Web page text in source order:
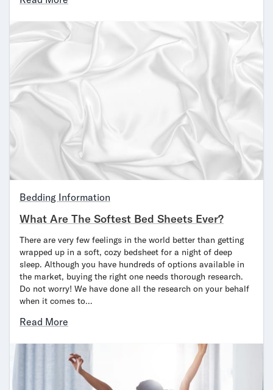
Calverson Bedroom Set
Shop All Bundles
Bed Frames
Adjustable Bases
Classic Adjustable Base
Bed Frames
Mornington Bed Frame
Foundation Bed Frame
Bamboo Bed Frame
Shop All Bed Frames
Bedroom Sets
Mattress Toppers
Firmer Mattress Topper
Softer Mattress Topper
Sheets & Sets
Serenity Sleep Bundle
Pillows
Serenity Cooling Pillow
Shop All Bedding
Bedding Information
What Are The Softest Bed Sheets Ever?
There are very few feelings in the world better than getting
wrapped up in a soft, cozy bedsheet for a night of deep
sleep. Although you have hundreds of options available in
the market, buying the right one needs thorough research.
Do not worry! We have done all the research on your behalf
when it comes to…
Read More